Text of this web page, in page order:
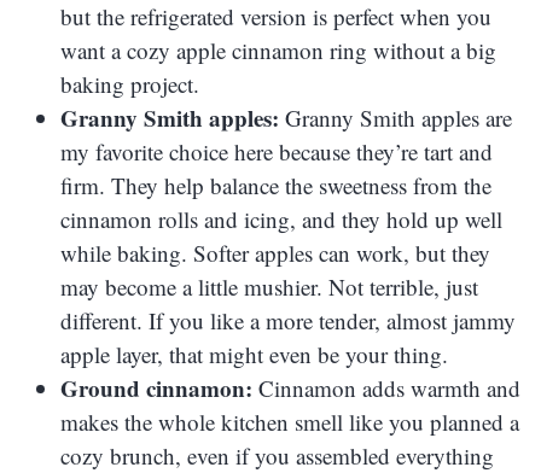
but the refrigerated version is perfect when you
want a cozy apple cinnamon ring without a big
baking project.
Granny Smith apples: Granny Smith apples are
my favorite choice here because they’re tart and
firm. They help balance the sweetness from the
cinnamon rolls and icing, and they hold up well
while baking. Softer apples can work, but they
may become a little mushier. Not terrible, just
different. If you like a more tender, almost jammy
apple layer, that might even be your thing.
Ground cinnamon: Cinnamon adds warmth and
makes the whole kitchen smell like you planned a
cozy brunch, even if you assembled everything